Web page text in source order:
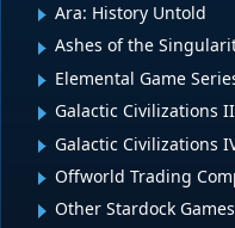
Ara: History Untold
Ashes of the
Elemental Game
Galactic Civilizations
Galactic Civilizations
Offworld Trading
Other Stardock Games